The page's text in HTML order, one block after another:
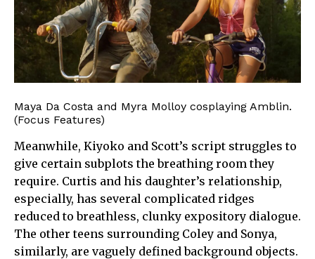
Maya Da Costa and Myra Molloy cosplaying Amblin.
(Focus Features)
Meanwhile, Kiyoko and Scott’s script struggles to
give certain subplots the breathing room they
require. Curtis and his daughter’s relationship,
especially, has several complicated ridges
reduced to breathless, clunky expository dialogue.
The other teens surrounding Coley and Sonya,
similarly, are vaguely defined background objects.